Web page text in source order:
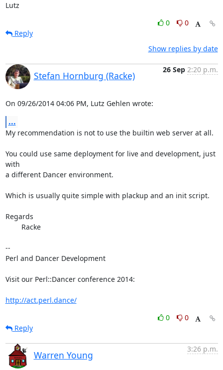
Lutz
0
0
Reply
Show replies by date
Stefan Hornburg (Racke)
26 Sep 2:20 p.m.
On 09/26/2014 04:06 PM, Lutz Gehlen wrote:
...
My recommendation is not to use the builtin web server at all.
You could use same deployment for live and development, just
with
a different Dancer environment.
Which is usually quite simple with plackup and an init script.
Regards
--
Perl and Dancer Development
Visit our Perl::Dancer conference 2014:
http://act.perl.dance/
0
0
Reply
Warren Young
3:26 p.m.